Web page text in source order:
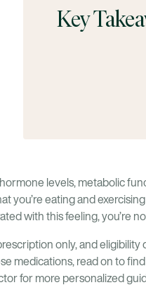
Key
levels, metabolic
you’re eating and
with this feeling, you’re
only, and
medications, read on to
for more personalized